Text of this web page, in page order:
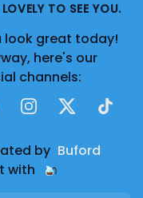
TO SEE YOU.
look great today!
here's our
channels:
Instagram
X TikTok
by Buford
with